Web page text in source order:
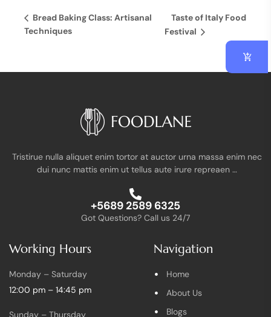
Bread Baking Class: Artisanal
Techniques
Taste of Italy Food
Festival
Tristirue nulla aliquet enim tortor at auctor urna massa enim nec
dui nunc mattis enim ut tellus aute irure repreaen …
+5689 2589 6325
Got Questions? Call us 24/7
Working Hours
Monday – Saturday
12:00 pm – 14:45 pm
Sunday – Thursday
Navigation
Home
About Us
Blogs